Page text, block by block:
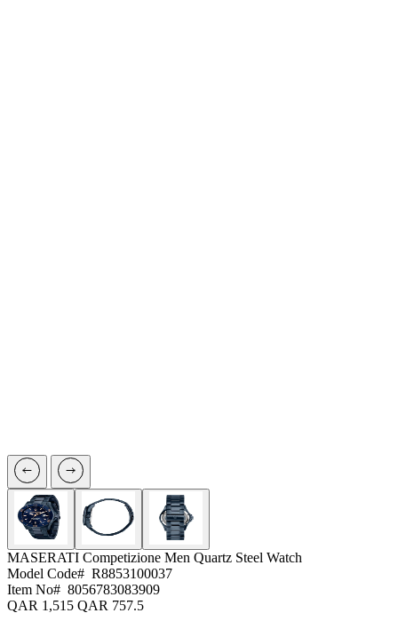
MASERATI Competizione Men Quartz Steel Watch
Model Code# R8853100037
Item No# 8056783083909
QAR 1,515 QAR 757.5